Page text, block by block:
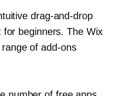
drag-and-drop
for beginners. The Wix
range ofadd-ons